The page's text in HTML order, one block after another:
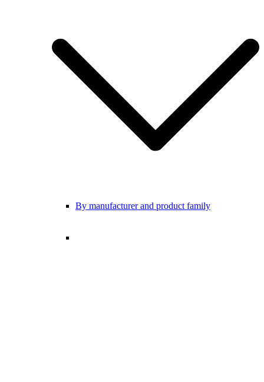
By manufacturer and product family